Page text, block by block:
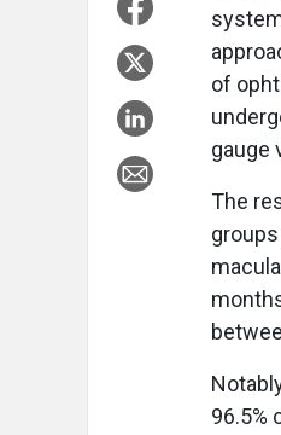
of
gauge
The
96.5%